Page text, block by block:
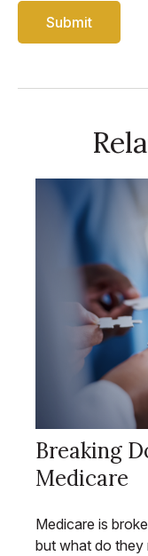
Breaking
Medicare
Medicare is
but what do they